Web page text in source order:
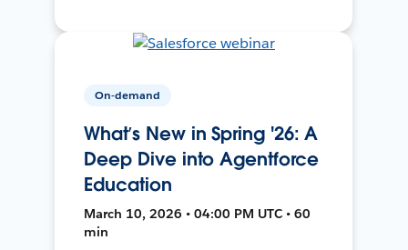
On-demand
What’s New in Spring '26: A
Deep Dive into Agentforce
Education
March 10, 2026 • 04:00 PM UTC • 60
min